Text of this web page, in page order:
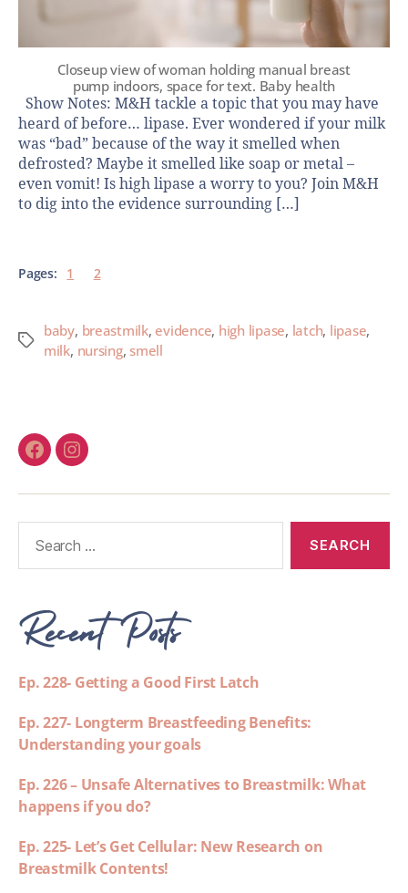
Closeup view of woman holding manual breast
pump indoors, space for text. Baby health
Show Notes: M&H tackle a topic that you may have
heard of before… lipase. Ever wondered if your milk
was “bad” because of the way it smelled when
defrosted? Maybe it smelled like soap or metal –
even vomit! Is high lipase a worry to you? Join M&H
to dig into the evidence surrounding […]
Pages: 1 2
baby, breastmilk, evidence, high lipase, latch, lipase,
milk, nursing,smell
Recent Posts
Ep. 228- Getting a Good First Latch
Ep. 227- Longterm Breastfeeding Benefits:
Understanding your goals
Ep. 226 – Unsafe Alternatives to Breastmilk: What
happens if you do?
Ep. 225- Let’s Get Cellular: New Research on
Breastmilk Contents!